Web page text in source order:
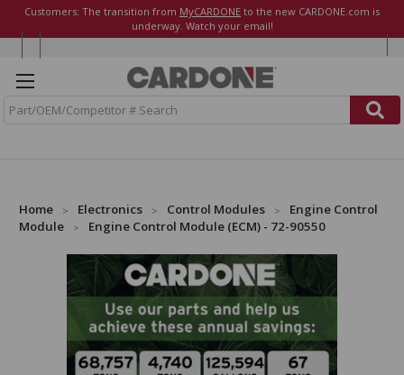
Customers: The transition from MyCARDONE to the new CARDONE.com is
underway. Watch your email!
Home Electronics Control Modules
Engine Control
Module
Engine Control Module (ECM) - 72-90550